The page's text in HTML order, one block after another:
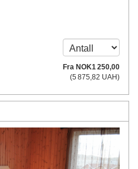
Fra NOK1 250,00
(5 875 ,82 UAH)
Next